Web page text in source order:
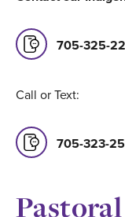
705-325-
Call or Text:
705-323-